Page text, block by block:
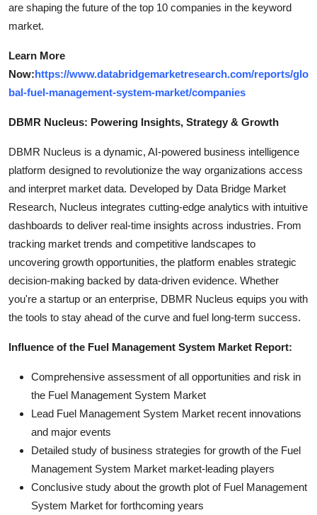
are shaping the future of the top 10 companies in the keyword
market.
Learn More
Now:https://www.databridgemarketresearch.com/reports/glo
bal-fuel-management-system-market/companies
DBMR Nucleus: Powering Insights, Strategy & Growth
DBMR Nucleus is a dynamic, AI-powered business intelligence
platform designed to revolutionize the way organizations access
and interpret market data. Developed by Data Bridge Market
Research, Nucleus integrates cutting-edge analytics with intuitive
dashboards to deliver real-time insights across industries. From
tracking market trends and competitive landscapes to
uncovering growth opportunities, the platform enables strategic
decision-making backed by data-driven evidence. Whether
you're a startup or an enterprise, DBMR Nucleus equips you with
the tools to stay ahead of the curve and fuel long-term success.
Influence of the Fuel Management System Market Report:
Comprehensive assessment of all opportunities and risk in
the Fuel Management System Market
Lead Fuel Management System Market recent innovations
and major events
Detailed study of business strategies for growth of the Fuel
Management System Market market-leading players
Conclusive study about the growth plot of Fuel Management
System Market for forthcoming years